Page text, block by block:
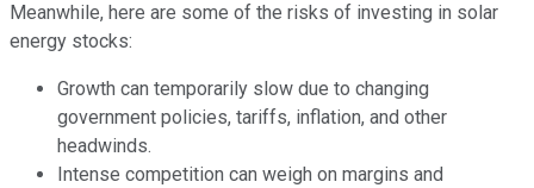
Meanwhile, here are some of the risks of investing in solar
energy stocks:
Growth can temporarily slow due to changing
government policies, tariffs, inflation, and other
headwinds.
Intense competition can weigh on margins and